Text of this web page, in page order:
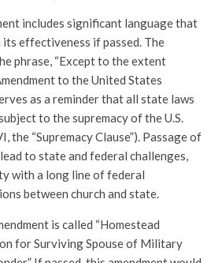
includes significant language that
its effectiveness if passed. The
phrase, “Except to the extent
to the United States
as a reminder that all state laws
to the supremacy of the U.S.
“Supremacy Clause”). Passage of
to state and federal challenges,
with a long line of federal
between church and state.
is called “Homestead
for Surviving Spouse of Military